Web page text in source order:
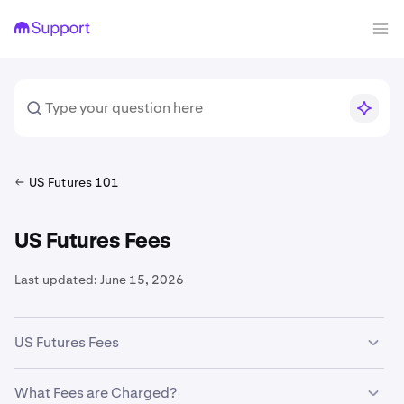
US Futures 101
US Futures Fees
Last updated: June 15, 2026
US Futures Fees
Fee structures vary by product and contract. For CME-
What Fees are Charged?